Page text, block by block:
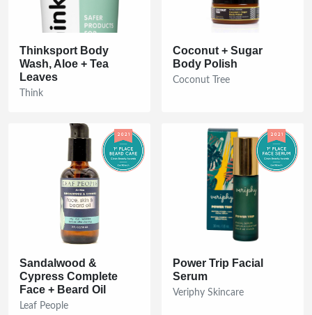
Thinksport Body
Wash, Aloe + Tea
Leaves
Think
Coconut + Sugar
Body Polish
Coconut Tree
Sandalwood &
Cypress Complete
Face + Beard Oil
Leaf People
Power Trip Facial
Serum
Veriphy Skincare